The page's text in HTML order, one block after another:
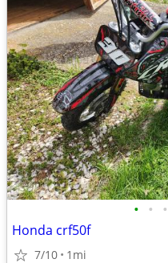
• • •
Honda crf50f
7/10 1mi